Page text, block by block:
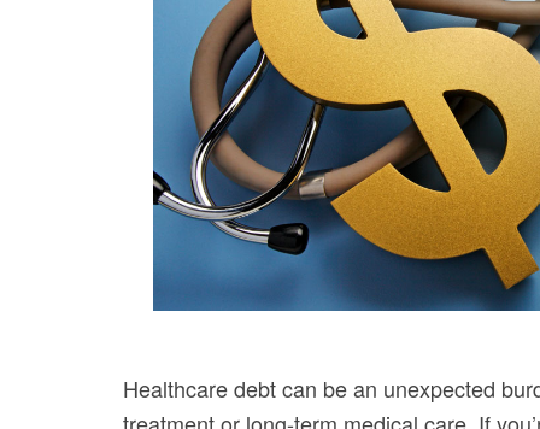
Healthcare debt can be an unexpected
treatment or long-term medical care. If